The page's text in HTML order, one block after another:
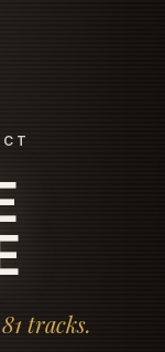
tracks.